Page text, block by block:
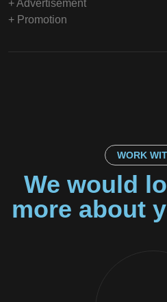
+ Advertisement
+ Promotion
WORK
We would
more about